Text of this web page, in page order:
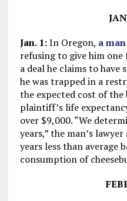
Jan. 1:In Oregon, a
refusing to give him
a deal he claims to
he was trapped in a
the expected cost of
plaintiff’s life
over $9,000. “We
years,” the man’s
years less than average
consumption of